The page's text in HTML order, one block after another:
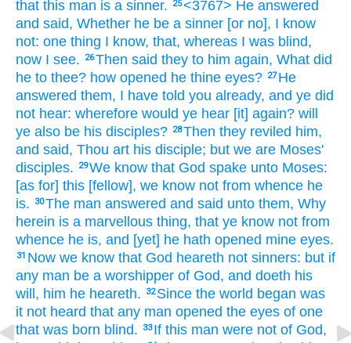
that this man is a sinner. 25<3767> He answered
and said, Whether he be a sinner [or no], I know
not: one thing I know, that, whereas I was blind,
now I see. 26Then said they to him again, What did
he to thee? how opened he thine eyes? 27 He
answered them, I have told you already, and ye did
not hear: wherefore would ye hear [it] again? will
ye also be his disciples? 28Then they reviled him,
and said, Thou art his disciple; but we are Moses'
disciples.
29We know that God spake unto Moses:
[as for] this [fellow], we know not from whence he
is.
30The man answered and said unto them, Why
herein is a marvellous thing, that ye know not from
whence he is, and [yet] he hath opened mine eyes.
31 Now we know that God heareth not sinners: but if
any man be a worshipper of God, and doeth his
will, him he heareth. 32 Since the world began was
it not heard that any man opened the eyes of one
that was born blind. 33 If this man were not of God,